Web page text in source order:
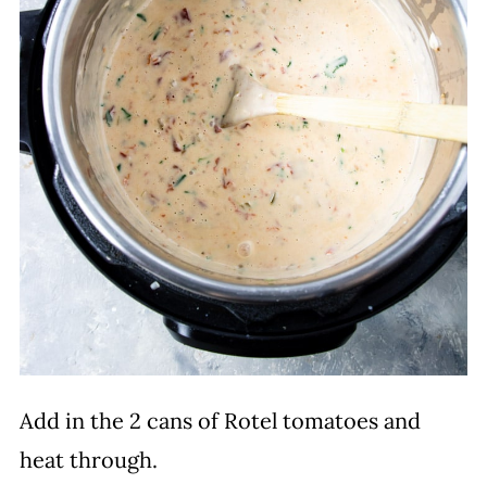
Add in the 2 cans of Rotel tomatoes and
heat through.